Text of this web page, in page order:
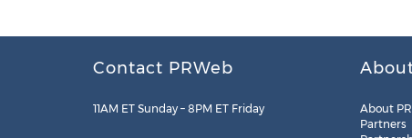
Contact PRWeb
11AM ET Sunday – 8PM ET Friday
About
Partners